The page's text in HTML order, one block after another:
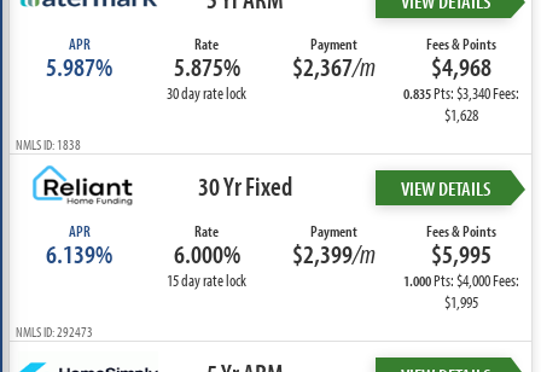
APR
5.987%
Rate
5.875%
30 day rate lock
Payment
$2,367/m
Fees & Points
$4,968
0.835Pts: $3,340 Fees:
$1,628
NMLS ID: 1838
30 Yr Fixed VIEW DETAILS
APR
6.139%
Rate
6.000%
15 day rate lock
Payment
$2,399/m
Fees & Points
$5,995
1.000Pts: $4,000 Fees:
$1,995
NMLS ID: 292473